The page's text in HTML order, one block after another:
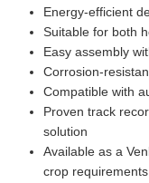
Energy-efficient
Suitable for both
Easy assembly
Corrosion-
Compatible with
Proven track
solution
Available as a
crop requirements